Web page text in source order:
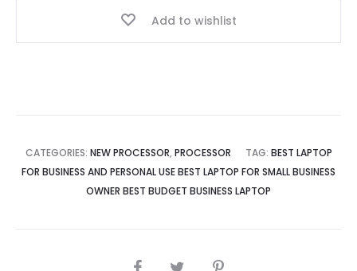
Add to wishlist
CATEGORIES: NEW PROCESSOR, PROCESSOR TAG: BEST LAPTOP
FOR BUSINESS AND PERSONAL USE BEST LAPTOP FOR SMALL BUSINESS
OWNER BEST BUDGET BUSINESS LAPTOP
SHARE